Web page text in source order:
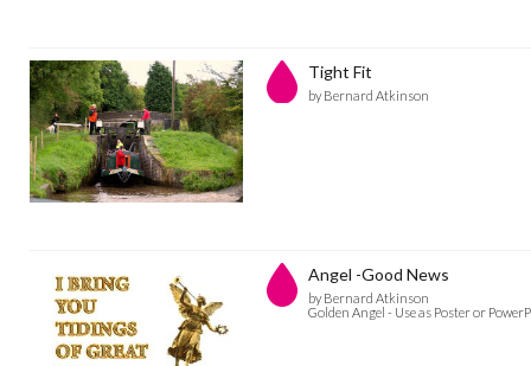
Tight Fit
by Bernard Atkinson
Angel -Good News
by Bernard Atkinson
Golden Angel - Use as Poster or